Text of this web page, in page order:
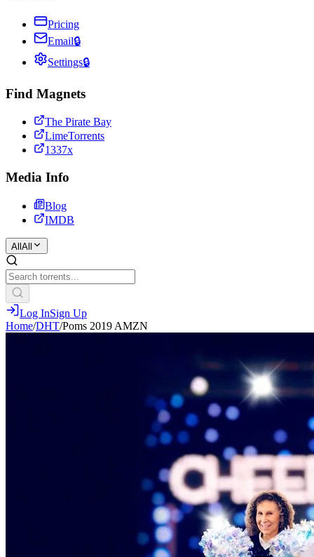
Pricing
Email🔒
Settings🔒
Find Magnets
The Pirate Bay
LimeTorrents
1337x
Media Info
Blog
IMDB
All All
Log InSign Up
Home/DHT/Poms 2019 AMZN